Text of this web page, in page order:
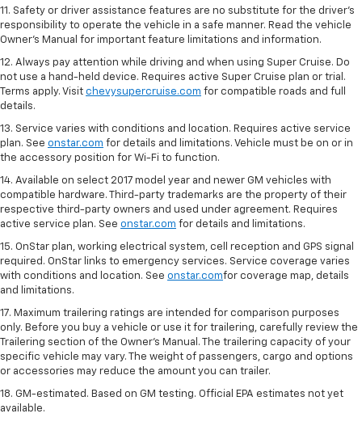
11. Safety or driver assistance features are no substitute for the driver's
responsibility to operate the vehicle in a safe manner. Read the vehicle
Owner's Manual for important feature limitations and information.
12. Always pay attention while driving and when using Super Cruise. Do
not use a hand-held device. Requires active Super Cruise plan or trial.
Terms apply. Visit chevysupercruise.com for compatible roads and full
details.
13. Service varies with conditions and location. Requires active service
plan. See onstar.com for details and limitations. Vehicle must be on or in
the accessory position for Wi-Fi to function.
14. Available on select 2017 model year and newer GM vehicles with
compatible hardware. Third-party trademarks are the property of their
respective third-party owners and used under agreement. Requires
active service plan. See onstar.com for details and limitations.
15. OnStar plan, working electrical system, cell reception and GPS signal
required. OnStar links to emergency services. Service coverage varies
with conditions and location. See onstar.comfor coverage map, details
and limitations.
17. Maximum trailering ratings are intended for comparison purposes
only. Before you buy a vehicle or use it for trailering, carefully review the
Trailering section of the Owner’s Manual. The trailering capacity of your
specific vehicle may vary. The weight of passengers, cargo and options
or accessories may reduce the amount you can trailer.
18. GM-estimated. Based on GM testing. Official EPA estimates not yet
available.